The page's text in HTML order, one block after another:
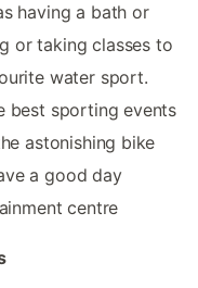
having a bath or
or taking classes to
water sport.
best sporting events
astonishing bike
a good day
centre